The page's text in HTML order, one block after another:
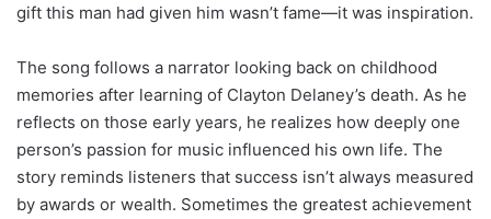
gift this man had given him wasn’t fame—it was inspiration.
The song follows a narrator looking back on childhood
memories after learning of Clayton Delaney’s death. As he
reflects on those early years, he realizes how deeply one
person’s passion for music influenced his own life. The
story reminds listeners that success isn’t always measured
by awards or wealth. Sometimes the greatest achievement